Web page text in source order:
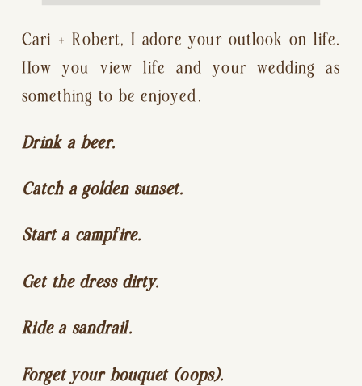
Cari + Robert, I adore your outlook on life.
How you view life and your wedding as
something to be enjoyed.
Drink a beer.
Catch a golden sunset.
Start a campfire.
Get the dress dirty.
Ride a sandrail.
Forget your bouquet (oops).